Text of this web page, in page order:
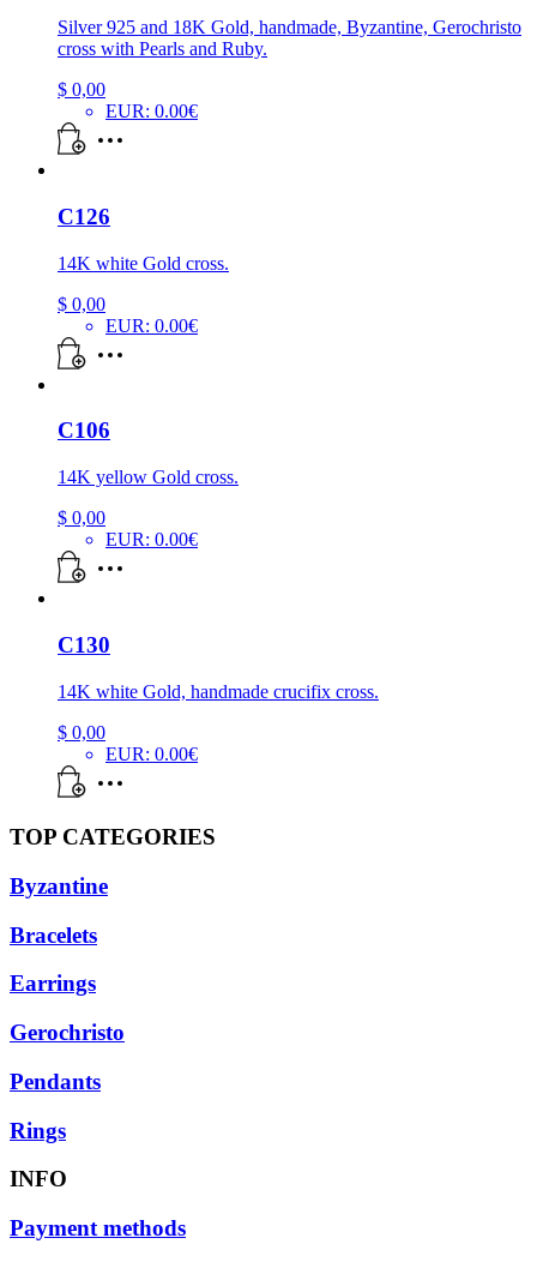
Silver 925 and 18K Gold, handmade, Byzantine, Gerochristo
cross with Pearls and Ruby.
$ 0,00
EUR: 0.00€
C126
14K white Gold cross.
$ 0,00
EUR: 0.00€
C106
14K yellow Gold cross.
$ 0,00
EUR: 0.00€
C130
14K white Gold, handmade crucifix cross.
$ 0,00
EUR: 0.00€
TOP CATEGORIES
Byzantine
Bracelets
Earrings
Gerochristo
Pendants
Rings
INFO
Payment methods